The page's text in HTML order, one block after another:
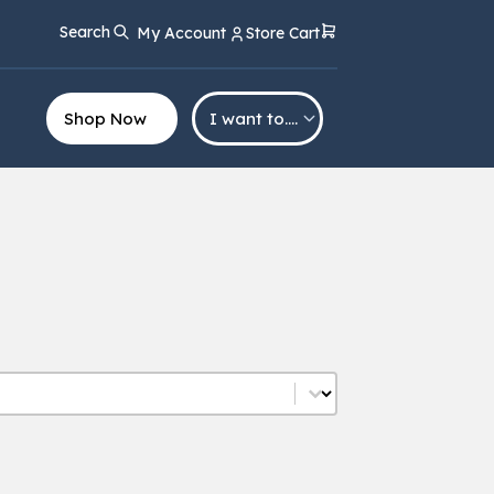
Search My Account Store Cart
Shop Now I want to….